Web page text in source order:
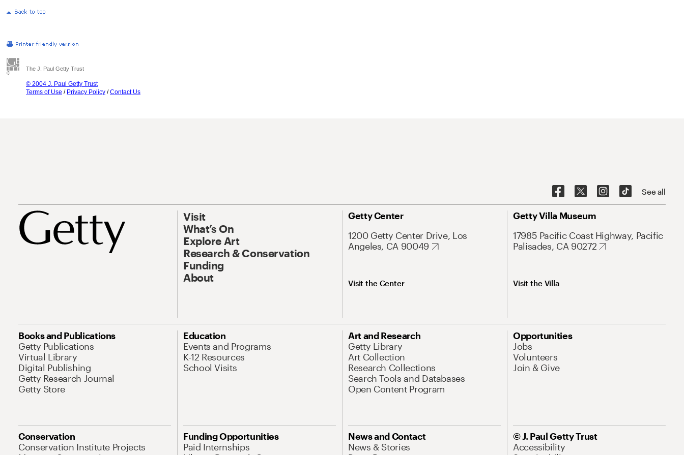
The J. Paul Getty Trust
© 2004 J. Paul Getty Trust
Terms of Use / Privacy Policy /Contact Us
See all
Visit
What’s On
Explore Art
Research & Conservation
Funding
About
Getty Center
1200 Getty Center Drive, Los
Angeles, CA 90049
Visit the Center
Getty Villa Museum
17985 Pacific Coast Highway, Pacific
Palisades, CA 90272
Visit the Villa
Books and Publications
Getty Publications
Virtual Library
Digital Publishing
Getty Research Journal
Getty Store
Education
Events and Programs
K-12 Resources
School Visits
Art and Research
Getty Library
Art Collection
Research Collections
Search Tools and Databases
Open Content Program
Opportunities
Jobs
Volunteers
Join & Give
Conservation
Conservation Institute Projects
Funding Opportunities
Paid Internships
News and Contact
News & Stories
© J. Paul Getty Trust
Accessibility